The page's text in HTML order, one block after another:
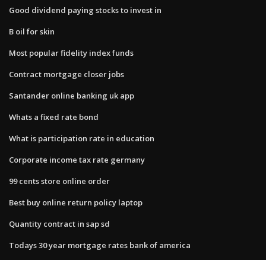
Good dividend paying stocks to invest in
B oil for skin
Most popular fidelity index funds
Contract mortgage closer jobs
Santander online banking uk app
Whats a fixed rate bond
What is participation rate in education
Corporate income tax rate germany
99 cents store online order
Best buy online return policy laptop
Quantity contract in sap sd
Todays 30 year mortgage rates bank of america